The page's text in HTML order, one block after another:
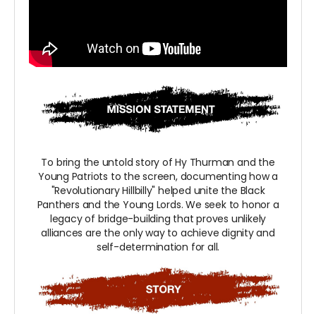
To bring the untold story of Hy Thurman and the
Young Patriots to the screen, documenting how a
"Revolutionary Hillbilly" helped unite the Black
Panthers and the Young Lords. We seek to honor a
legacy of bridge-building that proves unlikely
alliances are the only way to achieve dignity and
self-determination for all.